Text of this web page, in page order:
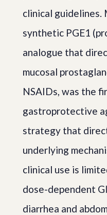
clinical guidelines.
synthetic PGE1
analogue that
mucosal
NSAIDs, was the
gastroprotective
strategy that
underlying
clinical use is
dose-dependent
diarrhea and